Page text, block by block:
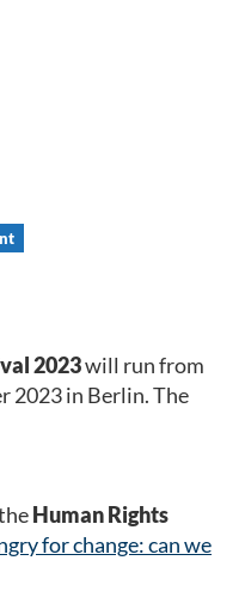
2023will run from
2023 in Berlin. The
Human Rights
for change: can we